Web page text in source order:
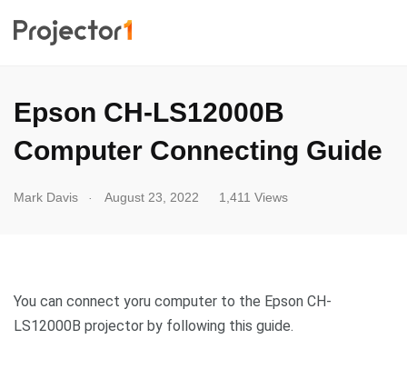
Epson CH-LS12000B
Computer Connecting Guide
Mark Davis August 23, 2022 1,411 Views
You can connect yoru computer to the Epson CH-
LS12000B projector by following this guide.